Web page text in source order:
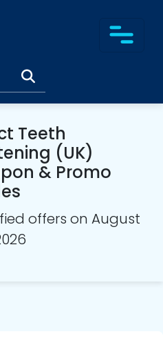
Teeth
(UK)
& Promo
offers on August